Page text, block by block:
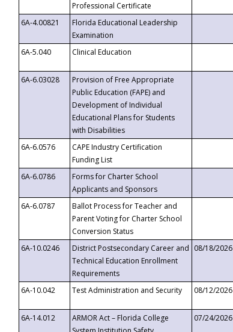
Professional Certificate
6A-4.00821
Florida Educational Leadership
Examination
6A-5.040
Clinical Education
6A-6.03028
Provision of Free Appropriate
Public Education (FAPE) and
Development of Individual
Educational Plans for Students
with Disabilities
6A-6.0576
CAPE Industry Certification
Funding List
6A-6.0786
Forms for Charter School
Applicants and Sponsors
6A-6.0787
Ballot Process for Teacher and
Parent Voting for Charter School
Conversion Status
6A-10.0246
District Postsecondary Career and
Technical Education Enrollment
Requirements
08/18/2026
6A-10.042
Test Administration and Security 08/12/2026
6A-14.012
ARMOR Act – Florida College
07/24/2026